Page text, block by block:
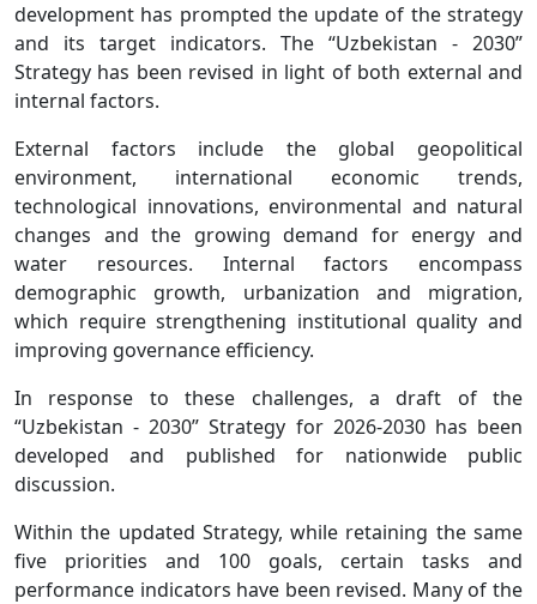
development has prompted the update of the strategy
and its target indicators. The “Uzbekistan - 2030”
Strategy has been revised in light of both external and
internal factors.
External factors include the global geopolitical
environment, international economic trends,
technological innovations, environmental and natural
changes and the growing demand for energy and
water resources. Internal factors encompass
demographic growth, urbanization and migration,
which require strengthening institutional quality and
improving governance efficiency.
In response to these challenges, a draft of the
“Uzbekistan - 2030” Strategy for 2026-2030 has been
developed and published for nationwide public
discussion.
Within the updated Strategy, while retaining the same
five priorities and 100 goals, certain tasks and
performance indicators have been revised. Many of the